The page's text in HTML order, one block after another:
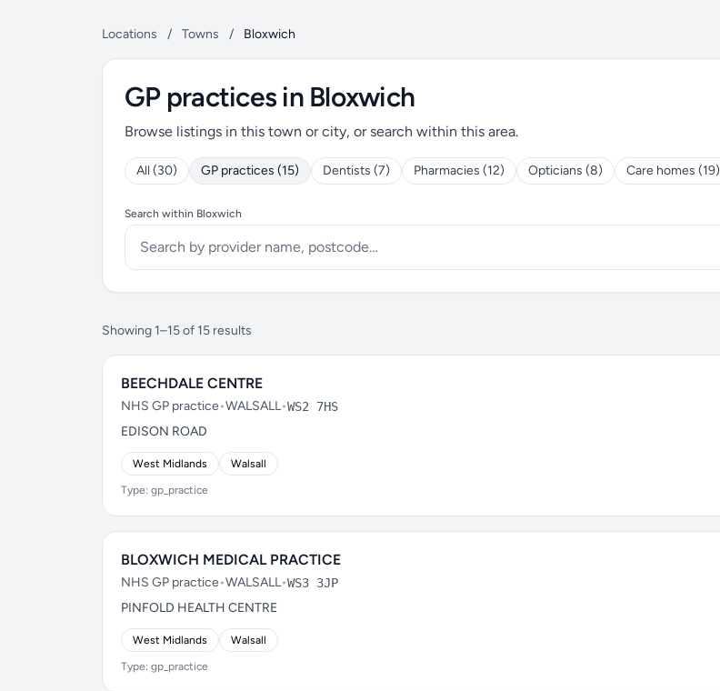
Locations / Towns / Bloxwich
GP practices in Bloxwich
Browse listings in this town or city, or search within this area.
All (30) GP practices (15) Dentists (7) Pharmacies (12) Opticians (8) Care homes (19)
Search within Bloxwich
Showing 1–15 of 15 results
BEECHDALE CENTRE
NHS GP practice•WALSALL•WS2 7HS
EDISON ROAD
West Midlands Walsall
Type: gp_practice
BLOXWICH MEDICAL PRACTICE
NHS GP practice•WALSALL•WS3 3JP
PINFOLD HEALTH CENTRE
West Midlands Walsall
Type: gp_practice